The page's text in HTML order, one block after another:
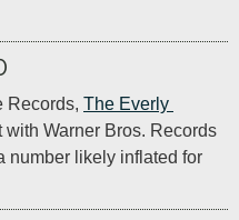
Records, The Everly
Warner Bros. Records
number likely inflated for